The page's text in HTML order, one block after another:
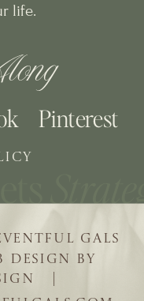
BY
|
GALS
life.
Pinterest